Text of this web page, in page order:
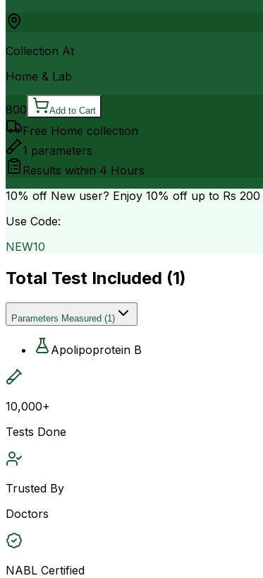
Collection At
Home & Lab
800 Add to Cart
Free Home collection
1 parameters
Results within 4 Hours
10% off New user? Enjoy 10% off up to Rs 200
Use Code:
NEW10
Total Test Included (1)
Parameters Measured (1)
Apolipoprotein B
10,000+
Tests Done
Trusted By
Doctors
NABL Certified